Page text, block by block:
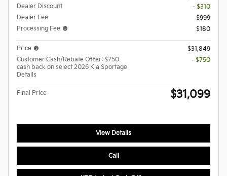
Dealer Discount
- $310
Dealer Fee
$999
Processing Fee
$180
Price
$31,849
Customer Cash/Rebate Offer: $750
cash back on select 2026 Kia Sportage
Details
- $750
Final Price $31,099
View Details
Call